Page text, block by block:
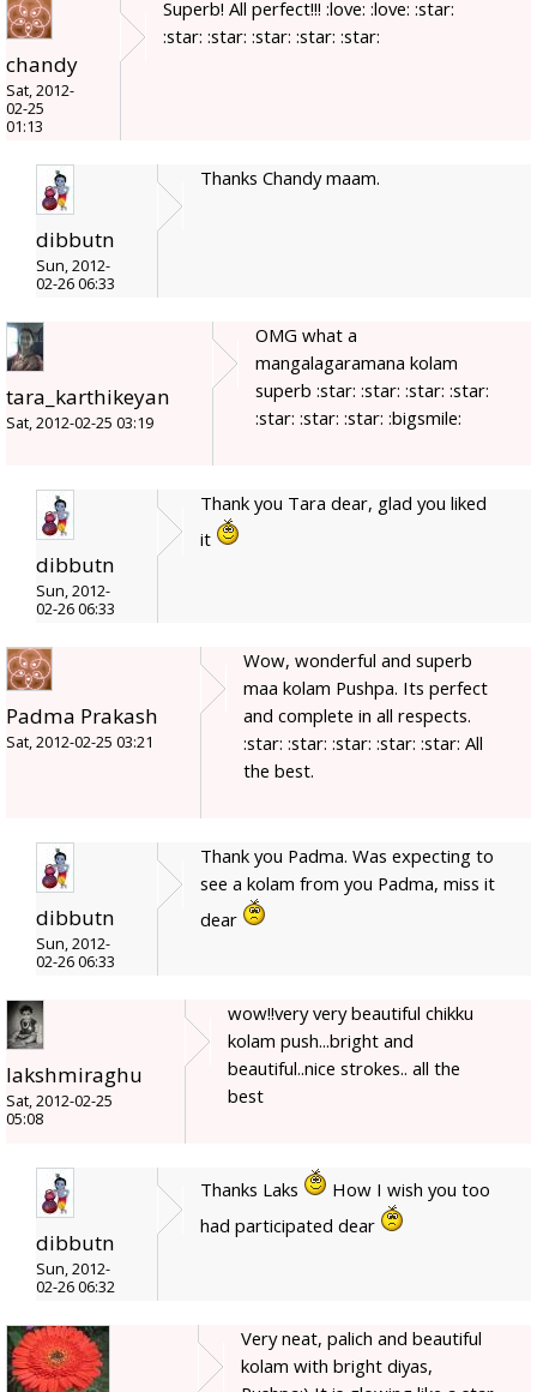
chandy
Sat, 2012-
02-25
01:13
Superb! All perfect!!! :love: :love: :star:
:star: :star: :star: :star: :star:
dibbutn
Sun, 2012-
02-26 06:33
Thanks Chandy maam.
tara_karthikeyan
Sat, 2012-02-25 03:19
OMG what a
mangalagaramana kolam
superb :star: :star: :star: :star:
:star: :star: :star: :bigsmile:
dibbutn
Sun, 2012-
02-26 06:33
Thank you Tara dear, glad you liked
it
Padma Prakash
Sat, 2012-02-25 03:21
Wow, wonderful and superb
maa kolam Pushpa. Its perfect
and complete in all respects.
:star: :star: :star: :star: :star: All
the best.
dibbutn
Sun, 2012-
02-26 06:33
Thank you Padma. Was expecting to
see a kolam from you Padma, miss it
dear
lakshmiraghu
Sat, 2012-02-25
05:08
wow!!very very beautiful chikku
kolam push...bright and
beautiful..nice strokes.. all the
best
dibbutn
Sun, 2012-
02-26 06:32
Thanks Laks
How I wish you too
had participated dear
Very neat, palich and beautiful
kolam with bright diyas,